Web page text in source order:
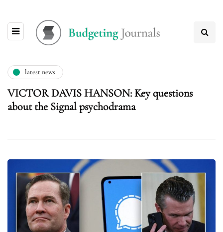
latest news
VICTOR DAVIS HANSON: Key questions
about the Signal psychodrama